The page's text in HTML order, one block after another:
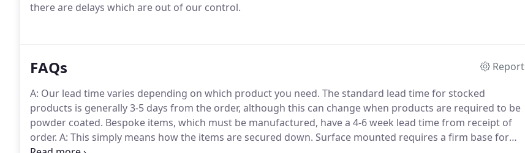
there are delays which are out of our control.
FAQs
Report
A: Our lead time varies depending on which product you need. The standard lead time for stocked
products is generally 3-5 days from the order, although this can change when products are required to be
powder coated. Bespoke items, which must be manufactured, have a 4-6 week lead time from receipt of
order. A: This simply means how the items are secured down. Surface mounted requires a firm base for